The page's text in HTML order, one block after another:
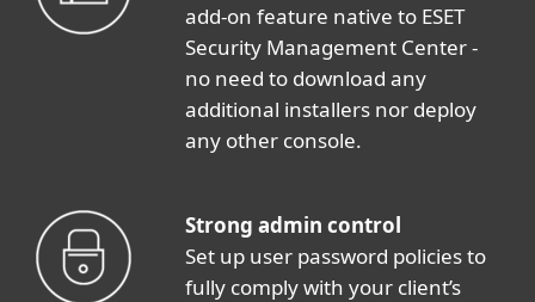
add-on feature native to ESET
Security Management Center -
no need to download any
additional installers nor deploy
any other console.
Strong admin control
Set up user password policies to
fully comply with your client’s